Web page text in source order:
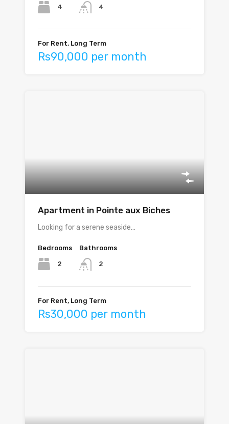
4 4
For Rent, Long Term
Rs90,000 per month
Apartment in Pointe aux Biches
Looking for a serene seaside…
Bedrooms
2
Bathrooms
2
For Rent, Long Term
Rs30,000 per month